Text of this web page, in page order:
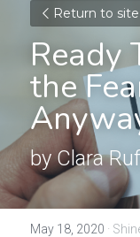
Return to site
Ready
the
by Clara
May 18, 2020 ·